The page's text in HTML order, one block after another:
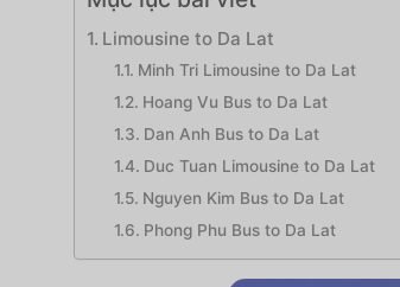
Limousine to Da Lat
Minh Tri Limousine to Da Lat
Hoang Vu Bus to Da Lat
Dan Anh Bus to Da Lat
Duc Tuan Limousine to Da Lat
Nguyen Kim Bus to Da Lat
Phong Phu Bus to Da Lat